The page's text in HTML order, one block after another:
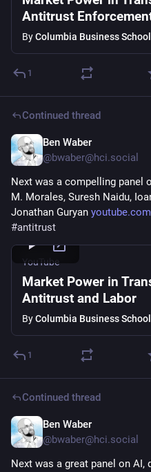
Antitrust
ByColumbia Business School
1
Continued thread
Ben Waber
@bwaber@hci.social
Next was a compelling panel
M. Morales, Suresh Naidu,
Jonathan Guryan
#antitrust
YouTube
Market Power in
Antitrust and Labor
ByColumbia Business School
1
Continued thread
Ben Waber
@bwaber@hci.social
Next was a great panel on AI,